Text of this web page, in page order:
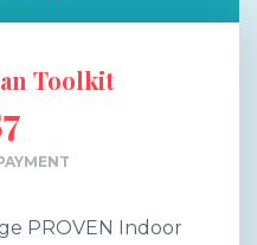
Toolkit
PROVEN Indoor